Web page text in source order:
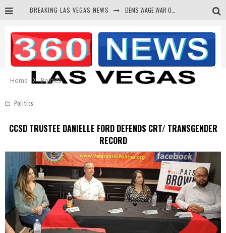
BREAKING LAS VEGAS NEWS
BARS & TAVERNS LAWSUIT GET SCREWED BY COURT
CORRUPT CANNIZZARO RECEIVED SECRET SOROS FUNNELED CASH
Home
Politics
Politics
CCSD TRUSTEE DANIELLE FORD DEFENDS CRT/ TRANSGENDER
RECORD